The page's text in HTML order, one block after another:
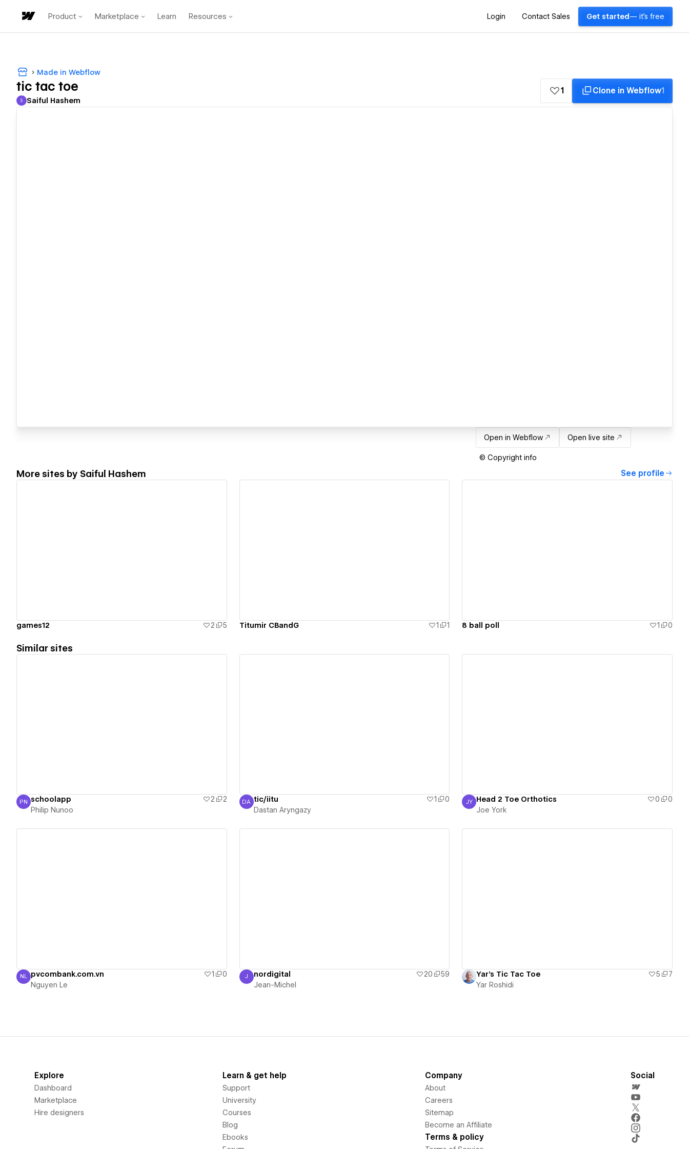
Product Marketplace Learn Resources Login Contact Sales Get started — it's free
Made in Webflow
tic tac toe
Saiful Hashem
S Saiful Hashem
1 Clone in Webflow1
Open in Webflow Open live site
© Copyright info
More sites by Saiful Hashem See profile
games12 2 5 Titumir CBandG 1 1 8 ball poll 1 0
Similar sites
Philip Nunoo
PN schoolapp 2
2
Philip Nunoo
Dastan Aryngazy
DA tic/iitu 1
0
Dastan Aryngazy
Joe York
JY Head 2 Toe Orthotics 0
0
Joe York
Nguyen Le
NL pvcombank.com.vn 1
0
Nguyen Le
Jean-Michel
J nordigital 20
59
Jean-Michel
Yar's Tic Tac Toe 5
7
Yar Roshidi
Explore
Dashboard
Marketplace
Hire designers
Learn & get help
Support
University
Courses
Blog
Ebooks
Company
About
Careers
Sitemap
Become an Affiliate
Terms & policy
Social